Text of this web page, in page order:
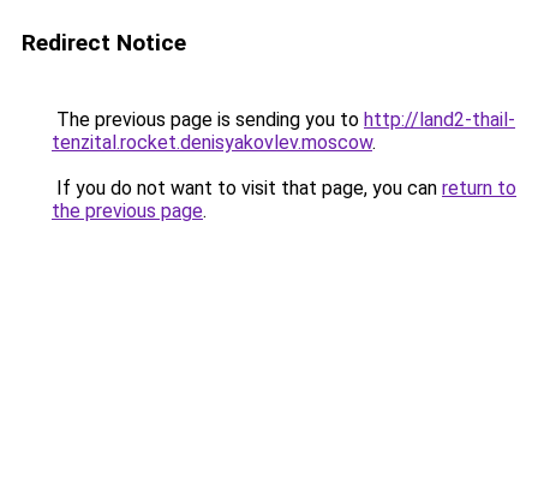
Redirect Notice
The previous page is sending you to http://land2-thail-
tenzital.rocket.denisyakovlev.moscow.
If you do not want to visit that page, you can return to
the previous page.